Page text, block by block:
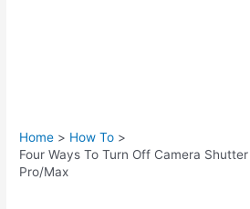
Home
How To
Four Ways To Turn Off Camera
Pro/Max